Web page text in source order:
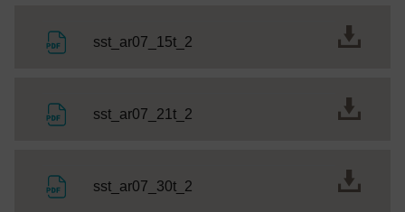
sst_ar07_15t_2
sst_ar07_21t_2
sst_ar07_30t_2